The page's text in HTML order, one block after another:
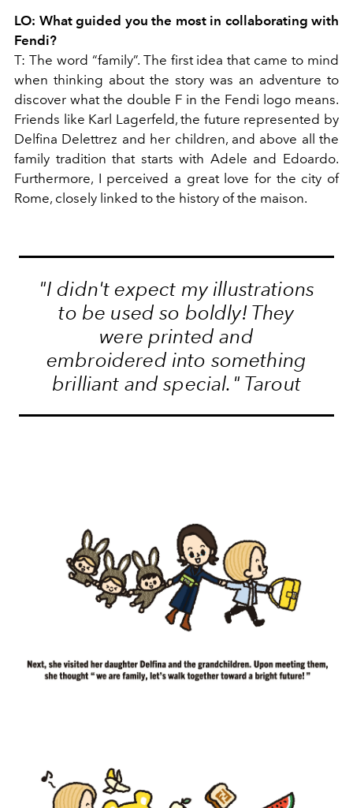
LO: What guided you the most in collaborating with
Fendi?
T: The word “family”. The first idea that came to mind
when thinking about the story was an adventure to
discover what the double F in the Fendi logo means.
Friends like Karl Lagerfeld, the future represented by
Delfina Delettrez and her children, and above all the
family tradition that starts with Adele and Edoardo.
Furthermore, I perceived a great love for the city of
Rome, closely linked to the history of the maison.
"I didn't expect my illustrations
to be used so boldly! They
were printed and
embroidered into something
brilliant and special." Tarout